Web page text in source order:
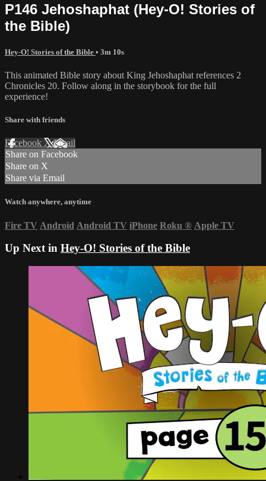
P146 Jehoshaphat (Hey-O! Stories of
the Bible)
Hey-O! Stories of the Bible • 3m 10s
This animated Bible story about King Jehoshaphat references 2
Chronicles 20. Follow along in the storybook for the full
experience!
Share with friends
Facebook XEmail
Share on Facebook
Share on X
Share via Email
Watch anywhere, anytime
Fire TV Android Android TV iPhone Roku ® Apple TV
Up Next in Hey-O! Stories of the Bible